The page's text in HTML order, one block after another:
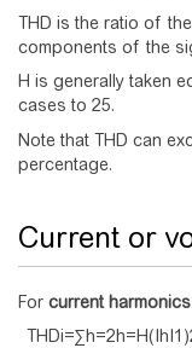
THD is the ratio of
components of the
H is generally taken
cases to 25.
Note that THD can
percentage.
Current or
For current harmonics
THDi=∑h=2h=H(IhI1 )